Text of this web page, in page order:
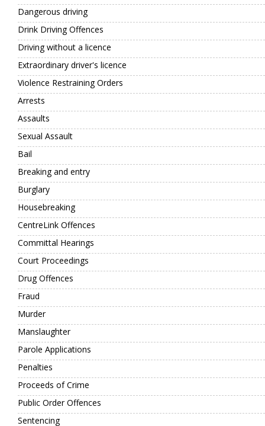
Dangerous driving
Drink Driving Offences
Driving without a licence
Extraordinary driver's licence
Violence Restraining Orders
Arrests
Assaults
Sexual Assault
Bail
Breaking and entry
Burglary
Housebreaking
CentreLink Offences
Committal Hearings
Court Proceedings
Drug Offences
Fraud
Murder
Manslaughter
Parole Applications
Penalties
Proceeds of Crime
Public Order Offences
Sentencing